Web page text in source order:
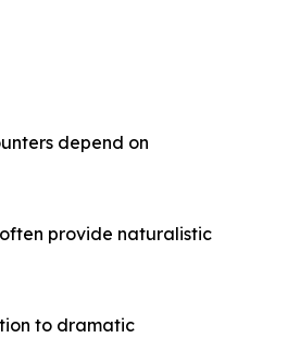
depend on
provide naturalistic
to dramatic